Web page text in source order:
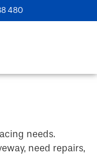
480
needs.
need repairs,